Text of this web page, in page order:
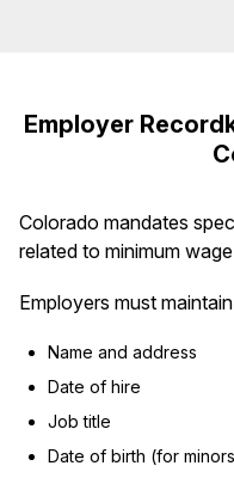
Employer
Colorado mandates
related to minimum
Employers must
Name and address
Date of hire
Job title
Date of birth (for